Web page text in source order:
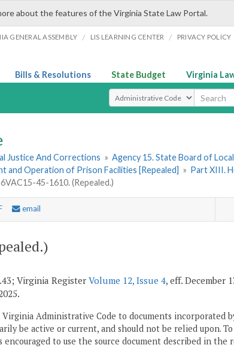
about the features of the Virginia State Law Portal.
GENERAL ASSEMBLY / LIS LEARNING CENTER / PRIVACY POLICY
Bills & Resolutions State Budget Virginia
Select Search Type
Justice And Corrections » Agency 15. State Board of
and Operation of Prison Facilities [Repealed] » Part XIII.
6VAC15-45-1610. (Repealed.)
email
Virginia Register Volume 12, Issue 4, eff. December
Administrative Code to documents incorporated
be active or current, and should not be relied upon.
to use the source document described in the